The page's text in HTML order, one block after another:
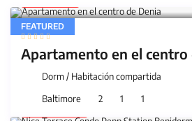
FEATURED
Apartamento en el centro
Dorm/ Habitación compartida
Baltimore
2 1 1